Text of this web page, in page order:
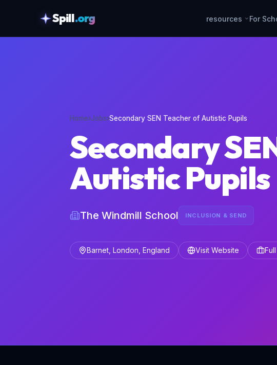
Spill.org resources For
Home›Jobs›Secondary SEN Teacher of Autistic Pupils
Secondary
Autistic Pupils
The Windmill School INCLUSION & SEND
Barnet, London, England Visit Website